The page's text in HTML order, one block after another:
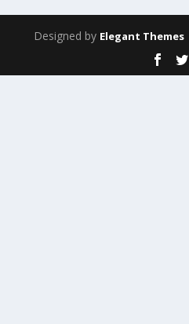
Designed by Elegant Themes